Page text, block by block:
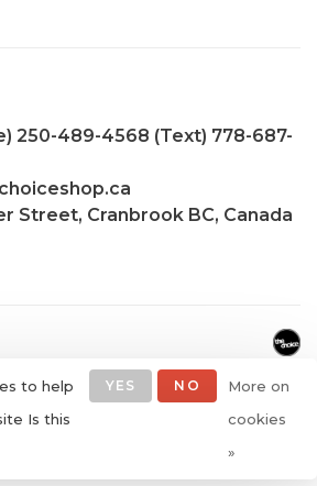
250-489-4568 (Text) 778-687-
Street, Cranbrook BC, Canada
to help
Is this
YES NO
More on
cookies
»